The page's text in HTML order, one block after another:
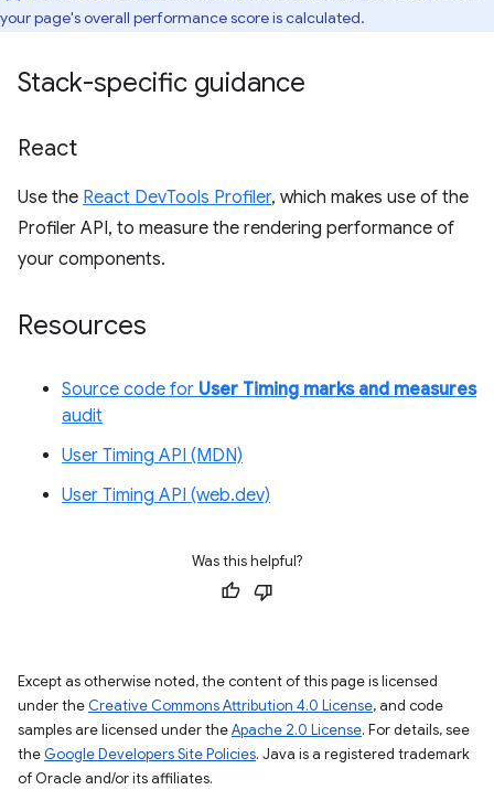
your page's overall performance score is calculated.
Stack-specific guidance
React
Use the React DevTools Profiler, which makes use of the
Profiler API, to measure the rendering performance of
your components.
Resources
Source code for User Timing marks and measures
audit
User Timing API (MDN)
User Timing API (web.dev)
Was this helpful?
Except as otherwise noted, the content of this page is licensed
under the Creative Commons Attribution 4.0 License, and code
samples are licensed under theApache 2.0 License. For details, see
the Google Developers Site Policies. Java is a registered trademark
of Oracle and/or its affiliates.